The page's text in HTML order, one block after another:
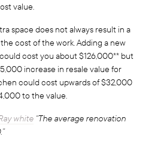
value.
space does not always result in a
cost of the work. Adding a new
cost you about $126,000** but
increase in resale value for
could cost upwards of $32,000
to the value.
white “The average renovation